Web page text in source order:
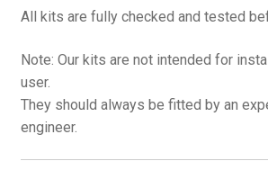
All kits are fully checked and tested
Note: Our kits are not intended for
user.
They should always be fitted by an
engineer.